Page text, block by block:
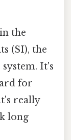
the
(SI), the
It's
for
really
long